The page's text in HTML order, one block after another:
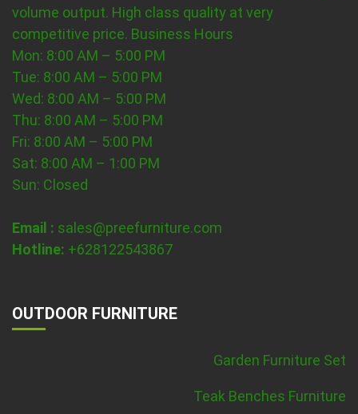
volume output. High class quality at very
competitive price. Business Hours
Mon: 8:00 AM – 5:00 PM
Tue: 8:00 AM – 5:00 PM
Wed: 8:00 AM – 5:00 PM
Thu: 8:00 AM – 5:00 PM
Fri: 8:00 AM – 5:00 PM
Sat: 8:00 AM – 1:00 PM
Sun: Closed
Email : sales@preefurniture.com
Hotline: +628122543867
OUTDOOR FURNITURE
Garden Furniture Set
Teak Benches Furniture